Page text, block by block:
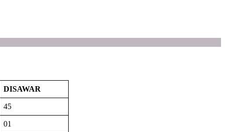
DISAWAR
45
01